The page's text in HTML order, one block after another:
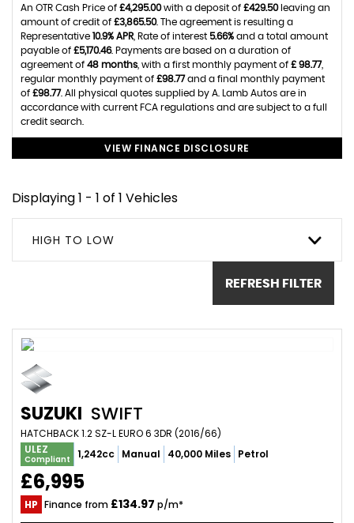
An OTR Cash Price of £4,295.00with a deposit of £429.50leaving an
amount of credit of £3,865.50. The agreement is resulting a
Representative 10.9% APR , Rate of interest 5.66% and a total amount
payable of £5,170.46. Payments are based on a duration of
agreement of 48 months , with a first monthly payment of £ 98.77,
regular monthly payment of £98.77and a final monthly payment
of £98.77. All physical quotes supplied by A. Lamb Autos are in
accordance with current FCA regulations and are subject to a full
credit search.
VIEW FINANCE DISCLOSURE
Displaying 1 - 1 of 1 Vehicles
HIGH TO LOW
REFRESH FILTER
SUZUKI SWIFT
HATCHBACK 1.2 SZ-L EURO 6 3DR (2016/66)
ULEZ
Compliant 1,242cc Manual 40,000 Miles Petrol
£6,995
HP Finance from £134.97 p/m*